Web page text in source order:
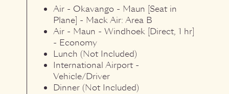
Air - Okavango - Maun [Seat in
Plane] - Mack Air: Area B
Air - Maun - Windhoek [Direct, 1 hr]
- Economy
Lunch (Not Included)
International Airport -
Vehicle/Driver
Dinner (Not Included)